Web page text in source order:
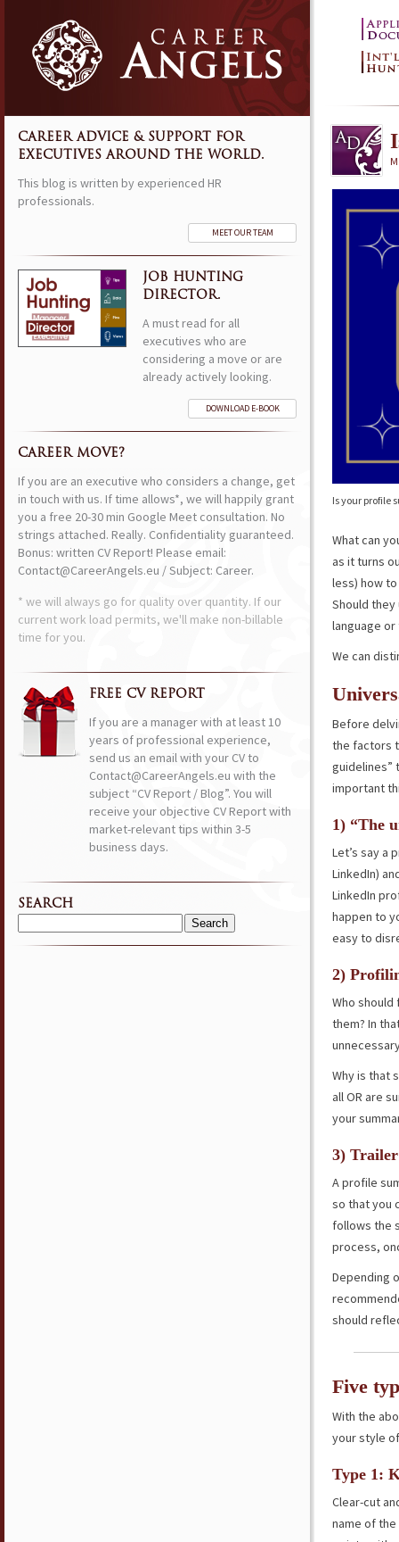
Is your profile
What can
as it turns
less) how
Should
language
We can
Before
the factors
guidelines”
important
1) “The
Let’s say a
LinkedIn)
LinkedIn
happen to
easy to
2)
Who
them? In
Why is that
all OR are
your
3)
A profile
so that you
follows the
process,
Depending
should
Five
With the
your style
Type 1:
Clear-cut
name of
CAREER ADVICE & SUPPORT FOR
EXECUTIVES AROUND THE WORLD.
This blog is written by experienced HR
professionals.
MEET OUR TEAM
JOB HUNTING
DIRECTOR.
A must read for all
executives who are
considering a move or are
already actively looking.
DOWNLOAD E-BOOK
CAREER MOVE?
If you are an executive who considers a change, get
in touch with us. If time allows*, we will happily grant
you a free 20-30 min Google Meet consultation. No
strings attached. Really. Confidentiality guaranteed.
Bonus: written CV Report! Please email:
Contact@CareerAngels.eu / Subject: Career.
* we will always go for quality over quantity. If our
current work load permits, we'll make non-billable
time for you.
FREE CV REPORT
If you are a manager with at least 10
years of professional experience,
send us an email with your CV to
Contact@CareerAngels.eu with the
subject “CV Report / Blog”. You will
receive your objective CV Report with
market-relevant tips within 3-5
business days.
SEARCH
Search
for: